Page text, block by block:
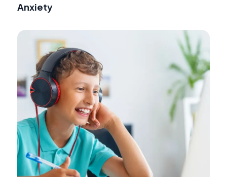
Anxiety